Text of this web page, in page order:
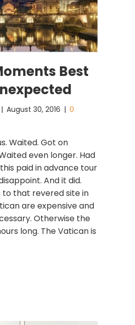
Best
| August 30, 2016 | 0
Waited. Got on
even longer. Had
paid in advance tour
And it did.
to that revered site in
are expensive and
Otherwise the
long. The Vatican is
Magic Moments Best When